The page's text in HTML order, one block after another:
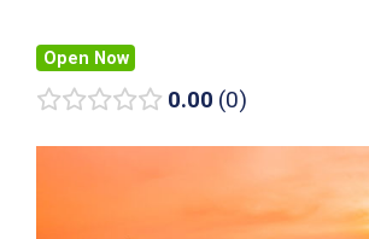
Open Now
0.00 0